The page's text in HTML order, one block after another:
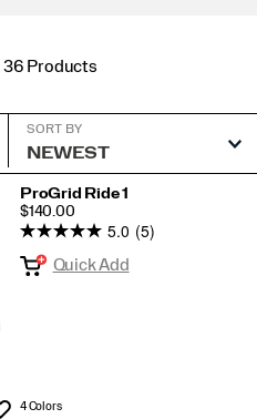
36 Products
SORT BY
ProGrid Ride 1
PRICE
$140.00
Wishlist
5.0 (5)
Quick Add
4 Colors